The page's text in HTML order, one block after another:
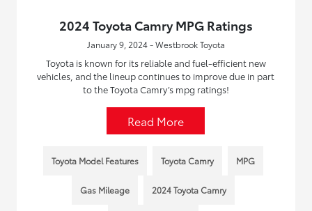
2024 Toyota Camry MPG Ratings
January 9, 2024 - Westbrook Toyota
Toyota is known for its reliable and fuel-efficient new
vehicles, and the lineup continues to improve due in part
to the Toyota Camry’s mpg ratings!
Read More
Toyota Model Features Toyota Camry MPG
Gas Mileage 2024 Toyota Camry